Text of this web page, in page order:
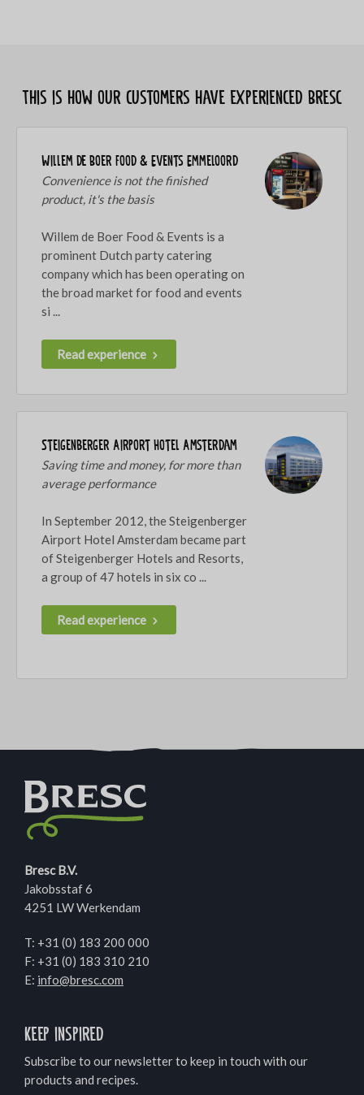
This is how our customers have experienced Bresc
Willem de Boer Food & Events Emmeloord
Convenience is not the finished
product, it's the basis
Willem de Boer Food & Events is a
prominent Dutch party catering
company which has been operating on
the broad market for food and events
si ...
Read experience
Steigenberger Airport Hotel Amsterdam
Saving time and money, for more than
average performance
In September 2012, the Steigenberger
Airport Hotel Amsterdam became part
of Steigenberger Hotels and Resorts,
a group of 47 hotels in six co ...
Read experience
Bresc B.V.
Jakobsstaf 6
4251 LW Werkendam
T: +31 (0) 183 200 000
F: +31 (0) 183 310 210
E: info@bresc.com
Keep inspired
Subscribe to our newsletter to keep in touch with our
products and recipes.